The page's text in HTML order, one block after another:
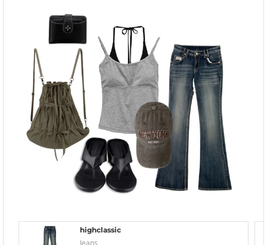
highclassic
Jeans